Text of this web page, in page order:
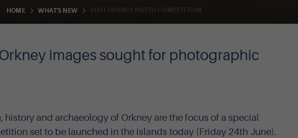
HOME WHAT'S NEW VISIT ORKNEY PHOTO COMPETITION
images sought for photographic
history and archaeology of Orkney are the focus of a special
set to be launched in the islands today (Friday 24th June).